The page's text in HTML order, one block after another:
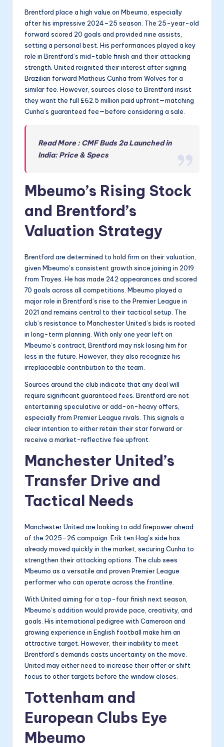
Brentford place a high value on Mbeumo, especially
after his impressive 2024–25 season. The 25-year-old
forward scored 20 goals and provided nine assists,
setting a personal best. His performances played a key
role in Brentford’s mid-table finish and their attacking
strength. United reignited their interest after signing
Brazilian forward Matheus Cunha from Wolves for a
similar fee. However, sources close to Brentford insist
they want the full £62.5 million paid upfront—matching
Cunha’s guaranteed fee—before considering a sale.
Read More : CMF Buds 2a Launched in
India: Price & Specs
Mbeumo’s Rising Stock
and Brentford’s
Valuation Strategy
Brentford are determined to hold firm on their valuation,
given Mbeumo’s consistent growth since joining in 2019
from Troyes. He has made 242 appearances and scored
70 goals across all competitions. Mbeumo played a
major role in Brentford’s rise to the Premier League in
2021 and remains central to their tactical setup. The
club’s resistance to Manchester United’s bids is rooted
in long-term planning. With only one year left on
Mbeumo’s contract, Brentford may risk losing him for
less in the future. However, they also recognize his
irreplaceable contribution to the team.
Sources around the club indicate that any deal will
require significant guaranteed fees. Brentford are not
entertaining speculative or add-on-heavy offers,
especially from Premier League rivals. This signals a
clear intention to either retain their star forward or
receive a market-reflective fee upfront.
Manchester United’s
Transfer Drive and
Tactical Needs
Manchester United are looking to add firepower ahead
of the 2025–26 campaign. Erik ten Hag’s side has
already moved quickly in the market, securing Cunha to
strengthen their attacking options. The club sees
Mbeumo as a versatile and proven Premier League
performer who can operate across the frontline.
With United aiming for a top-four finish next season,
Mbeumo’s addition would provide pace, creativity, and
goals. His international pedigree with Cameroon and
growing experience in English football make him an
attractive target. However, their inability to meet
Brentford’s demands casts uncertainty on the move.
United may either need to increase their offer or shift
focus to other targets before the window closes.
Tottenham and
European Clubs Eye
Mbeumo